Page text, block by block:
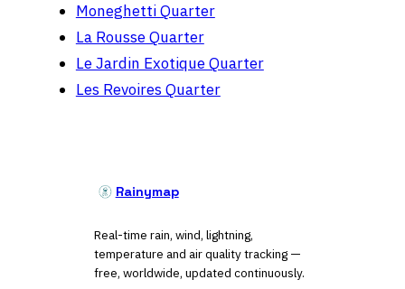
Moneghetti Quarter
La Rousse Quarter
Le Jardin Exotique Quarter
Les Revoires Quarter
Rainymap
Real-time rain, wind, lightning,
temperature and air quality tracking —
free, worldwide, updated continuously.